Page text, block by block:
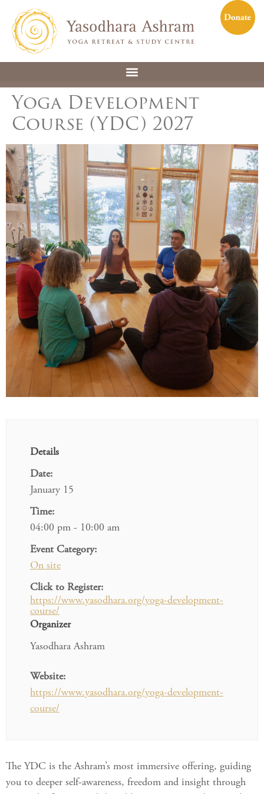
Yoga Development
Course (YDC) 2027
Details
Date:
January 15
Time:
04:00 pm - 10:00 am
Event Category:
On site
Click to Register:
https://www.yasodhara.org/yoga-development-
course/
Organizer
Yasodhara Ashram
Website:
https://www.yasodhara.org/yoga-development-
course/
The YDC is the Ashram’s most immersive offering, guiding
you to deeper self-awareness, freedom and insight through